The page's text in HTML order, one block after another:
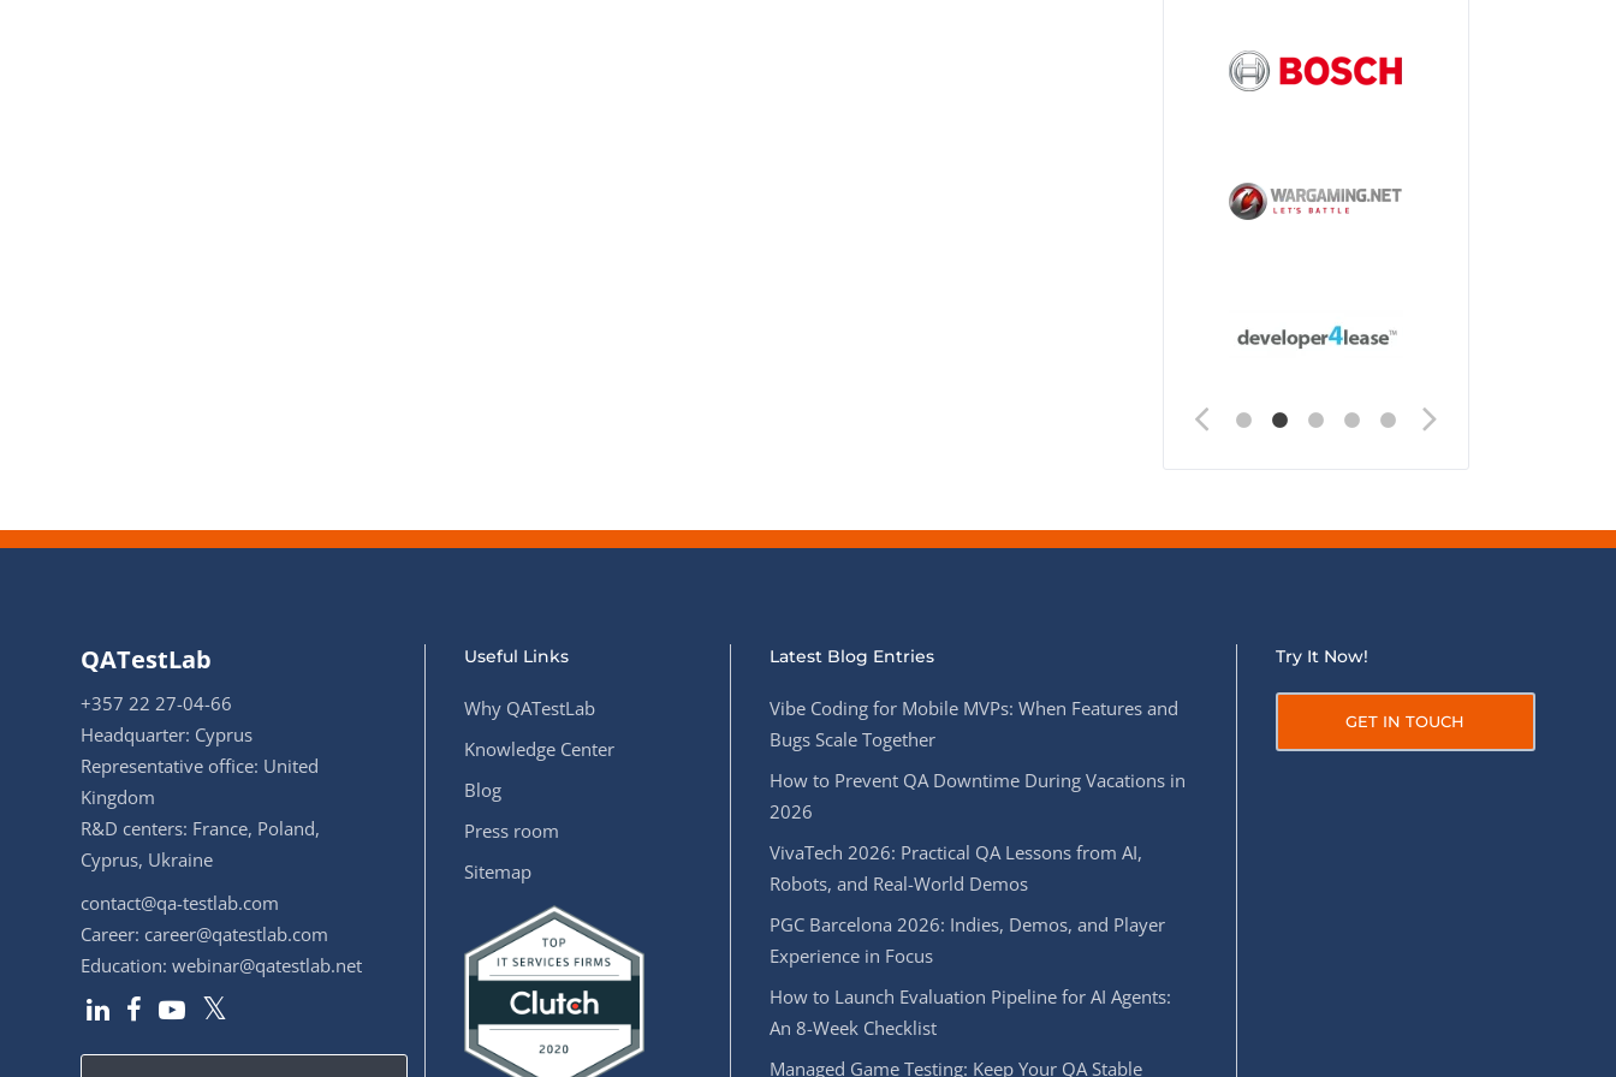
QATestLab
+357 22 27-04-66
Headquarter: Cyprus
Representative office: United
Kingdom
R&D centers: France, Poland,
Cyprus, Ukraine
contact@qa-testlab.com
Career: career@qatestlab.com
Education: webinar@qatestlab.net
Useful Links
Why QATestLab
Knowledge Center
Blog
Press room
Sitemap
Latest Blog Entries
Vibe Coding for Mobile MVPs: When Features and
Bugs Scale Together
How to Prevent QA Downtime During Vacations in
2026
VivaTech 2026: Practical QA Lessons from AI,
Robots, and Real-World Demos
PGC Barcelona 2026: Indies, Demos, and Player
Experience in Focus
How to Launch Evaluation Pipeline for AI Agents:
An 8-Week Checklist
Managed Game Testing: Keep Your QA Stable
Try It Now!
GET IN TOUCH